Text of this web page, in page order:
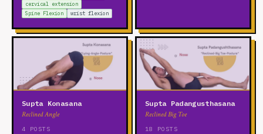
cervical extension
Spine Flexion
wrist flexion
Supta Konasana
Reclined Angle
4 POSTS
Supta Padangusthasana
Reclined Big Toe
18 POSTS